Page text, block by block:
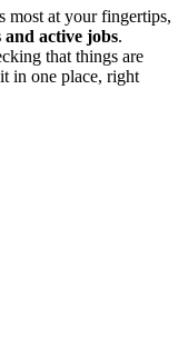
most at your fingertips,
and active jobs.
that things are
in one place, right